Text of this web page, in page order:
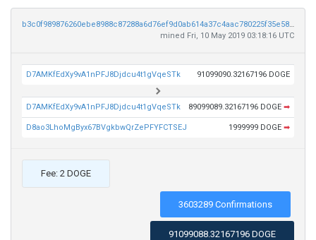
b3c0f989876260ebe8988c87288a6d76ef9d0ab614a37c4aac780225f35e5887
mined Fri, 10 May 2019 03:18:16 UTC
D7AMKfEdXy9vA1nPFJ8Djdcu4t1gVqeSTk 91099090.32167196 DOGE
D7AMKfEdXy9vA1nPFJ8Djdcu4t1gVqeSTk 89099089.32167196 DOGE ➡
D8ao3LhoMgByx67BVgkbwQrZePFYFCTSEJ 1999999 DOGE ➡
Fee: 2 DOGE
3603289 Confirmations
91099088.32167196 DOGE